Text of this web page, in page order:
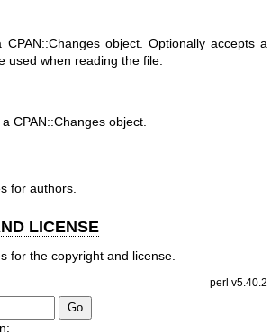
object. Optionally accepts a
used when reading the file.
CPAN::Changes object.
for authors.
LICENSE
for the copyright and license.
perl v5.40.2